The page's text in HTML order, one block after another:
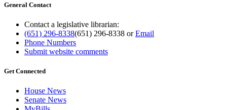
General Contact
Contact a legislative librarian:
(651) 296-8338(651) 296-8338 orEmail
Phone Numbers
Submit website comments
Get Connected
House News
Senate News